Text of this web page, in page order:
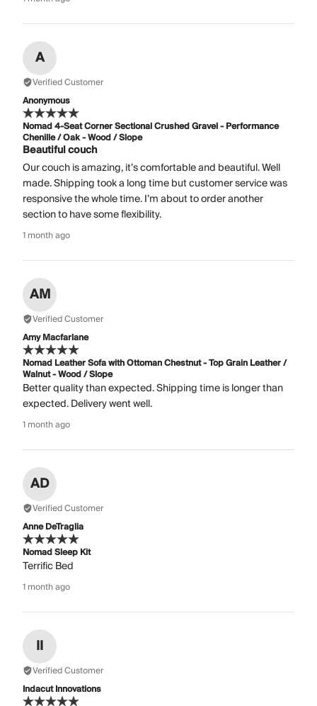
A
Verified Customer
Anonymous
Nomad 4-Seat Corner Sectional Crushed Gravel - Performance
Chenille / Oak - Wood / Slope
Beautiful couch
Our couch is amazing, it’s comfortable and beautiful. Well
made. Shipping took a long time but customer service was
responsive the whole time. I’m about to order another
section to have some flexibility.
1 month ago
AM
Verified Customer
Amy Macfarlane
Nomad Leather Sofa with Ottoman Chestnut - Top Grain Leather /
Walnut - Wood / Slope
Better quality than expected. Shipping time is longer than
expected. Delivery went well.
1 month ago
AD
Verified Customer
Anne DeTraglia
Nomad Sleep Kit
Terrific Bed
1 month ago
II
Verified Customer
Indacut Innovations